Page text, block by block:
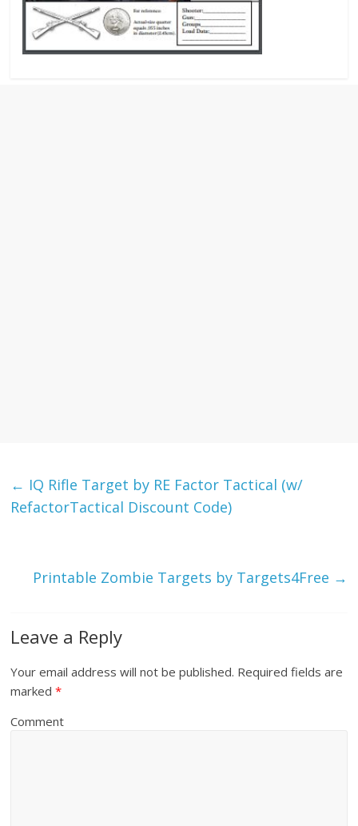
← IQ Rifle Target by RE Factor Tactical (w/
RefactorTactical Discount Code)
Printable Zombie Targets by Targets4Free →
Leave a Reply
Your email address will not be published. Required fields are
marked*
Comment